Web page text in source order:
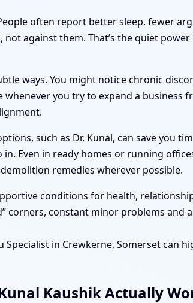
often report better sleep, fewer
against them. That’s the quiet
ways. You might notice chronic
you try to expand a business
such as Dr. Kunal, can save you
Even in ready homes or running
remedies wherever possible.
conditions for health,
corners, constant minor problems and
Specialist in Crewkerne, Somerset can
Kaushik Actually